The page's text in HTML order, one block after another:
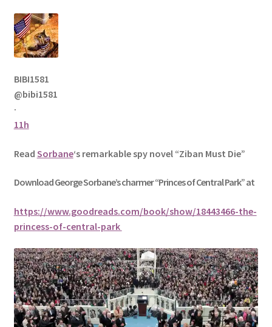
BIBI1581
@bibi1581
·
11h
Read Sorbane‘s remarkable spy novel “Ziban Must Die”
Download GeorgeSorbane’s charmer “Princes of Central Park” at
https://www.goodreads.com/book/show/18443466-the-
princess-of-central-park